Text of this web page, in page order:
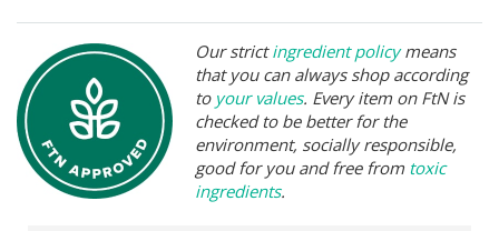
Our strictingredient policymeans
that you can always shop according
to your values. Every item on FtN is
checked to be better for the
environment, socially responsible,
good for you and free from toxic
ingredients.